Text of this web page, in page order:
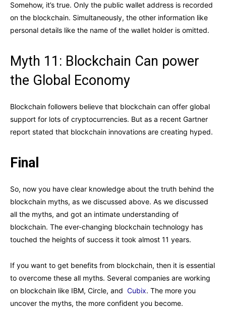
Somehow, it’s true. Only the public wallet address is recorded
on the blockchain. Simultaneously, the other information like
personal details like the name of the wallet holder is omitted.
Myth 11: Blockchain Can power
the Global Economy
Blockchain followers believe that blockchain can offer global
support for lots of cryptocurrencies. But as a recent Gartner
report stated that blockchain innovations are creating hyped.
Final
So, now you have clear knowledge about the truth behind the
blockchain myths, as we discussed above. As we discussed
all the myths, and got an intimate understanding of
blockchain. The ever-changing blockchain technology has
touched the heights of success it took almost 11 years.
If you want to get benefits from blockchain, then it is essential
to overcome these all myths. Several companies are working
on blockchain like IBM, Circle, and Cubix. The more you
uncover the myths, the more confident you become.